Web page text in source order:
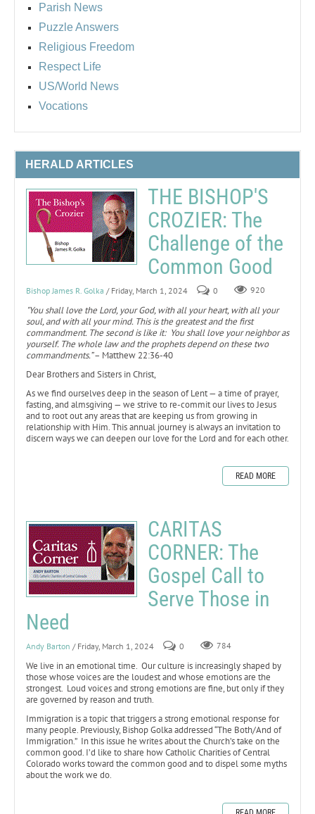
Parish News
Puzzle Answers
Religious Freedom
Respect Life
US/World News
Vocations
HERALD ARTICLES
THE BISHOP'S
CROZIER: The
Challenge of the
Common Good
Bishop James R. Golka / Friday, March 1, 2024 0 920
"You shall love the Lord, your God, with all your heart, with all your
soul, and with all your mind. This is the greatest and the first
commandment. The second is like it: You shall love your neighbor as
yourself. The whole law and the prophets depend on these two
commandments.”– Matthew 22:36-40
Dear Brothers and Sisters in Christ,
As we find ourselves deep in the season of Lent — a time of prayer,
fasting, and almsgiving — we strive to re-commit our lives to Jesus
and to root out any areas that are keeping us from growing in
relationship with Him. This annual journey is always an invitation to
discern ways we can deepen our love for the Lord and for each other.
READ MORE
CARITAS
CORNER: The
Gospel Call to
Serve Those in
Need
Andy Barton / Friday, March 1, 2024 0 784
We live in an emotional time. Our culture is increasingly shaped by
those whose voices are the loudest and whose emotions are the
strongest. Loud voices and strong emotions are fine, but only if they
are governed by reason and truth.
Immigration is a topic that triggers a strong emotional response for
many people. Previously, Bishop Golka addressed “The Both/And of
Immigration.” In this issue he writes about the Church’s take on the
common good. I’d like to share how Catholic Charities of Central
Colorado works toward the common good and to dispel some myths
about the work we do.